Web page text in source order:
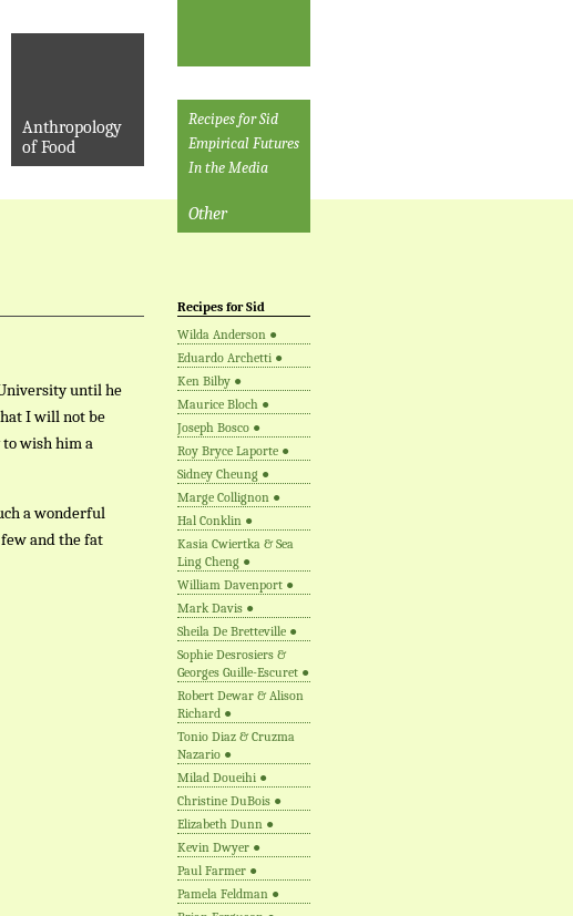
Anthropology
of Food
Other
Recipes for Sid
Empirical Futures
In the Media
Recipes for Sid
Wilda Anderson ●
Eduardo Archetti ●
Ken Bilby ●
Maurice Bloch ●
Joseph Bosco ●
Roy Bryce Laporte ●
Sidney Cheung ●
Marge Collignon ●
Hal Conklin ●
Kasia Cwiertka & Sea
Ling Cheng ●
William Davenport ●
Mark Davis ●
Sheila De Bretteville ●
Sophie Desrosiers &
Georges Guille-Escuret ●
Robert Dewar & Alison
Richard ●
Tonio Diaz & Cruzma
Nazario ●
Milad Doueihi ●
Christine DuBois ●
Elizabeth Dunn ●
Kevin Dwyer ●
Paul Farmer ●
Pamela Feldman ●
until he
I will not be
wish him a
a wonderful
and the fat